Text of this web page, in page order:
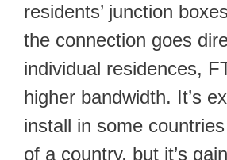
residents’ junction
the connection goes
individual residences,
higher bandwidth. It’s
install in some
of a country, but it’s